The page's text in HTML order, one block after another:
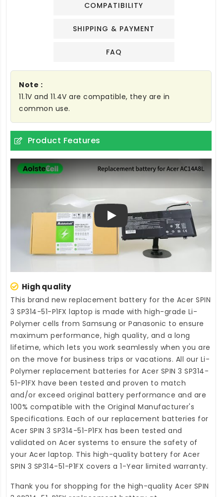
COMPATIBILITY
SHIPPING & PAYMENT
FAQ
Note :
11.1V and 11.4V are compatible, they are in
common use.
Product Features
Play
High quality
This brand new replacement battery for the Acer SPIN
3 SP314-51-P1FX laptop is made with high-grade Li-
Polymer cells from Samsung or Panasonic to ensure
maximum performance, high quality, and a long
lifetime, which lets you work seamlessly when you are
on the move for business trips or vacations. All our Li-
Polymer replacement batteries for Acer SPIN 3 SP314-
51-P1FX have been tested and proven to match
and/or exceed original battery performance and are
100% compatible with the Original Manufacturer's
Specifications. Each of our replacement batteries for
Acer SPIN 3 SP314-51-P1FX has been tested and
validated on Acer systems to ensure the safety of
your Acer laptop. This high-quality battery for Acer
SPIN 3 SP314-51-P1FX covers a 1-Year limited warranty.
Thank you for shopping for the high-quality Acer SPIN